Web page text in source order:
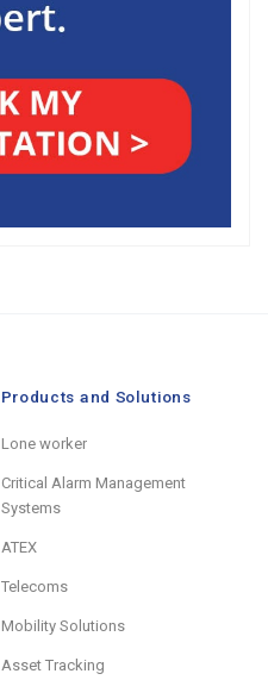
Products and Solutions
Lone worker
Critical Alarm Management
Systems
ATEX
Telecoms
Mobility Solutions
Asset Tracking